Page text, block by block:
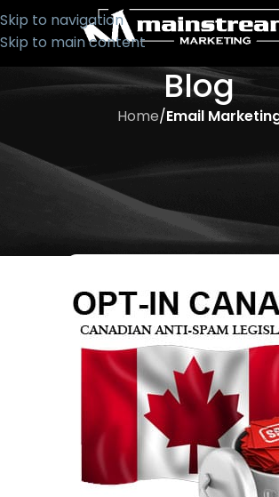
Skip to navigation
Skip to main content
Blog
Home/Email
2014 Email
Regulations – What
Know